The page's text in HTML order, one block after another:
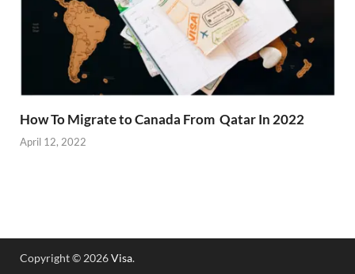
How To Migrate to Canada From Qatar In 2022
April 12, 2022
Copyright © 2026Visa.